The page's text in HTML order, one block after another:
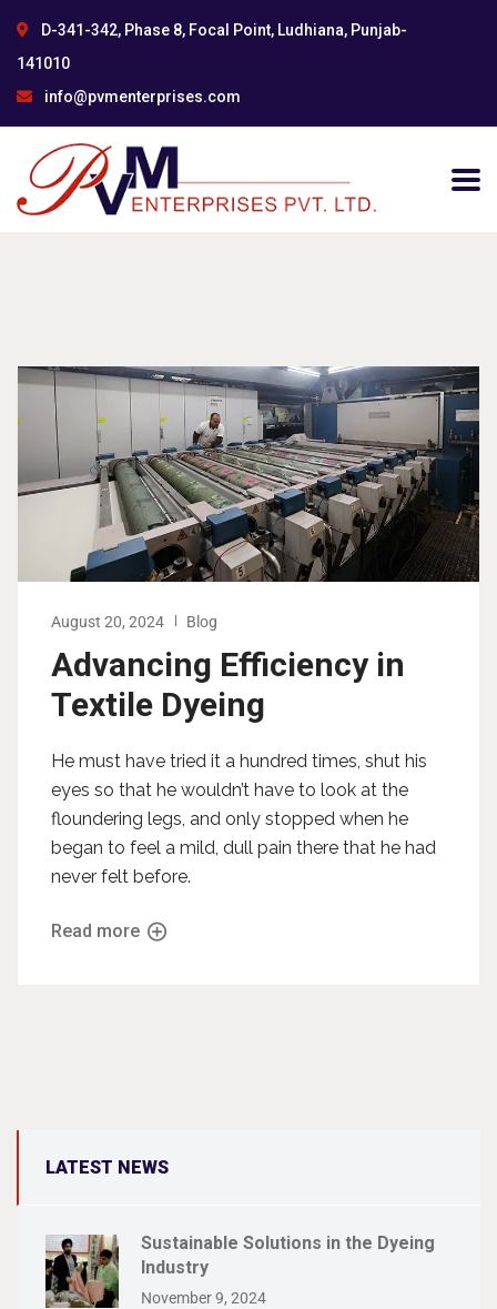
D-341-342, Phase 8, Focal Point, Ludhiana, Punjab-
141010
info@pvmenterprises.com
August 20, 2024 Blog
Advancing Efficiency in
Textile Dyeing
He must have tried it a hundred times, shut his
eyes so that he wouldn’t have to look at the
floundering legs, and only stopped when he
began to feel a mild, dull pain there that he had
never felt before.
Read more
LATEST NEWS
Sustainable Solutions in the Dyeing
Industry
November 9, 2024